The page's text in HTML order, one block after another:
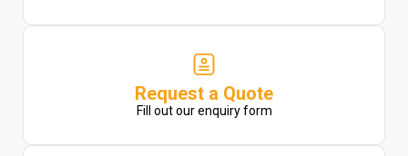
Request a Quote
Fill out our enquiry form